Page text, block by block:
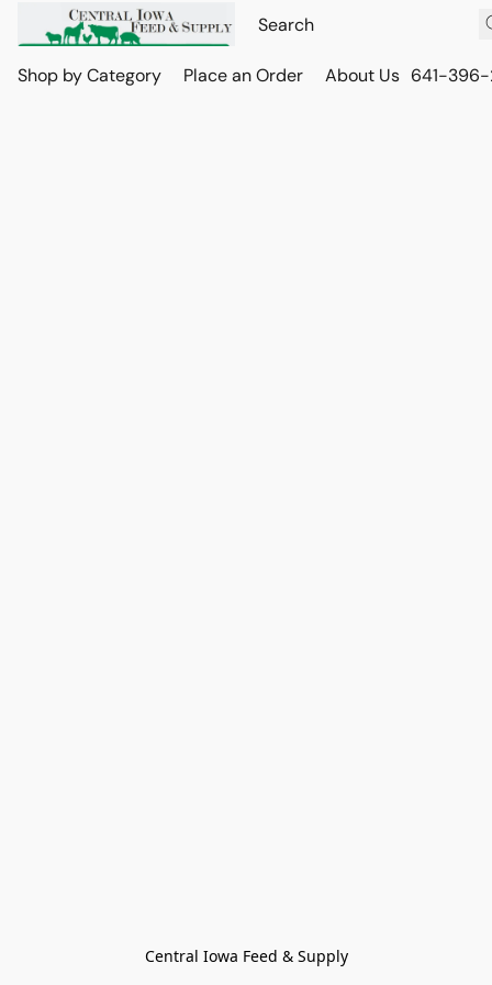
Shop by Category Place an Order About Us 641-
Central Iowa Feed & Supply